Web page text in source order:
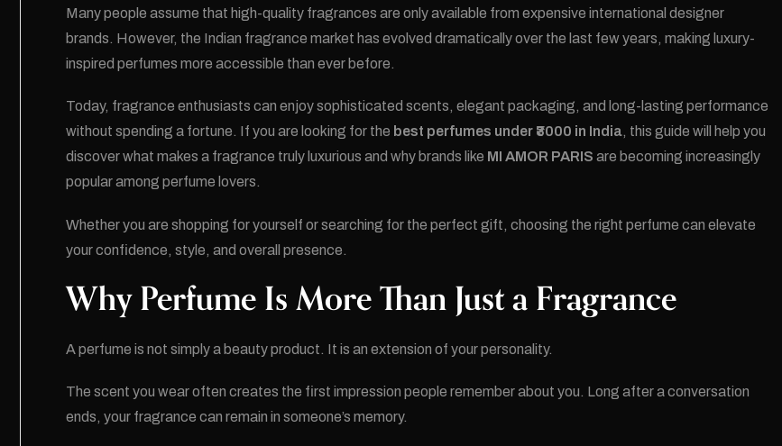
Many people assume that high-quality fragrances are only available from expensive international designer
brands. However, the Indian fragrance market has evolved dramatically over the last few years, making luxury-
inspired perfumes more accessible than ever before.
Today, fragrance enthusiasts can enjoy sophisticated scents, elegant packaging, and long-lasting performance
without spending a fortune. If you are looking for the best perfumes under ₹3000 in India, this guide will help you
discover what makes a fragrance truly luxurious and why brands like MI AMOR PARIS are becoming increasingly
popular among perfume lovers.
Whether you are shopping for yourself or searching for the perfect gift, choosing the right perfume can elevate
your confidence, style, and overall presence.
Why Perfume Is More Than Just a Fragrance
A perfume is not simply a beauty product. It is an extension of your personality.
The scent you wear often creates the first impression people remember about you. Long after a conversation
ends, your fragrance can remain in someone’s memory.